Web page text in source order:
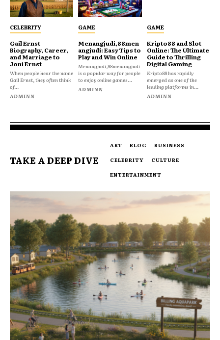
CELEBRITY
Gail Ernst
Biography, Career,
and Marriage to
Joni Ernst
When people hear the name
Gail Ernst, they often think
of...
ADMINN
GAME
Menangjudi,88men
angjudi: Easy Tips to
Play and Win Online
Menangjudi,88menangjudi
is a popular way for people
to enjoy online games...
ADMINN
GAME
Kripto88 and Slot
Online: The Ultimate
Guide to Thrilling
Digital Gaming
Kripto88 has rapidly
emerged as one of the
leading platforms in...
ADMINN
TAKE A DEEP DIVE
ART BLOG
BUSINESS
CELEBRITY
CULTURE
ENTERTAINMENT